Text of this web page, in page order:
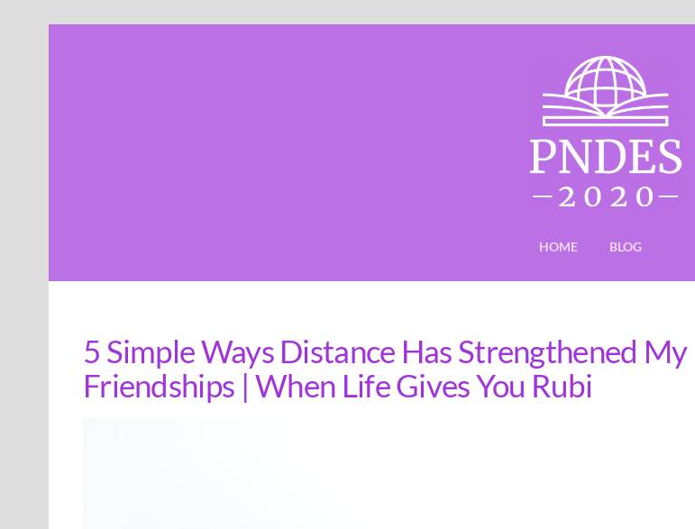
HOME BLOG
5 Simple Ways Distance Has Strengthened My
Friendships | When Life Gives You Rubi